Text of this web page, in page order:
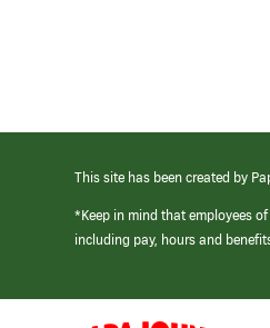
This site has been created by
*Keep in mind that employees
including pay, hours and